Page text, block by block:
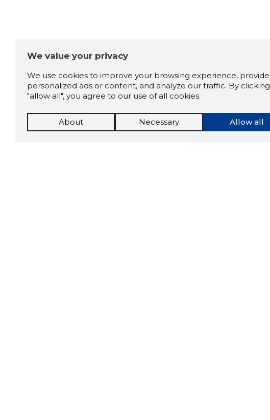
We value your privacy
We use cookies to improve your browsing experience, provide
personalized ads or content, and analyze our traffic. By clicking
"allow all", you agree to our use of all cookies.
Allow all
About Necessary